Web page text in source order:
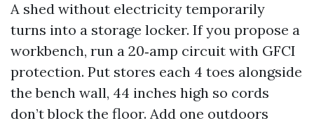
A shed without electricity temporarily
turns into a storage locker. If you propose a
workbench, run a 20‑amp circuit with GFCI
protection. Put stores each 4 toes alongside
the bench wall, 44 inches high so cords
don’t block the floor. Add one outdoors